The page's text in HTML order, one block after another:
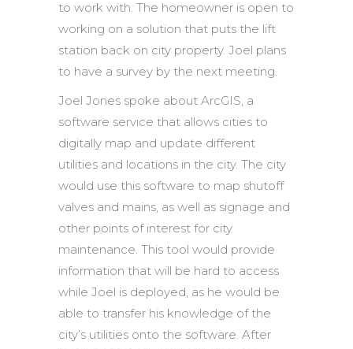
to work with. The homeowner is open to
working on a solution that puts the lift
station back on city property. Joel plans
to have a survey by the next meeting.
Joel Jones spoke about ArcGIS, a
software service that allows cities to
digitally map and update different
utilities and locations in the city. The city
would use this software to map shutoff
valves and mains, as well as signage and
other points of interest for city
maintenance. This tool would provide
information that will be hard to access
while Joel is deployed, as he would be
able to transfer his knowledge of the
city’s utilities onto the software. After